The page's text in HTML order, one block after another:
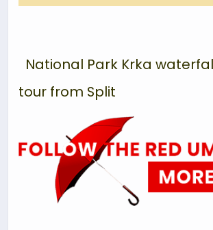
National Park Krka
tour from Split